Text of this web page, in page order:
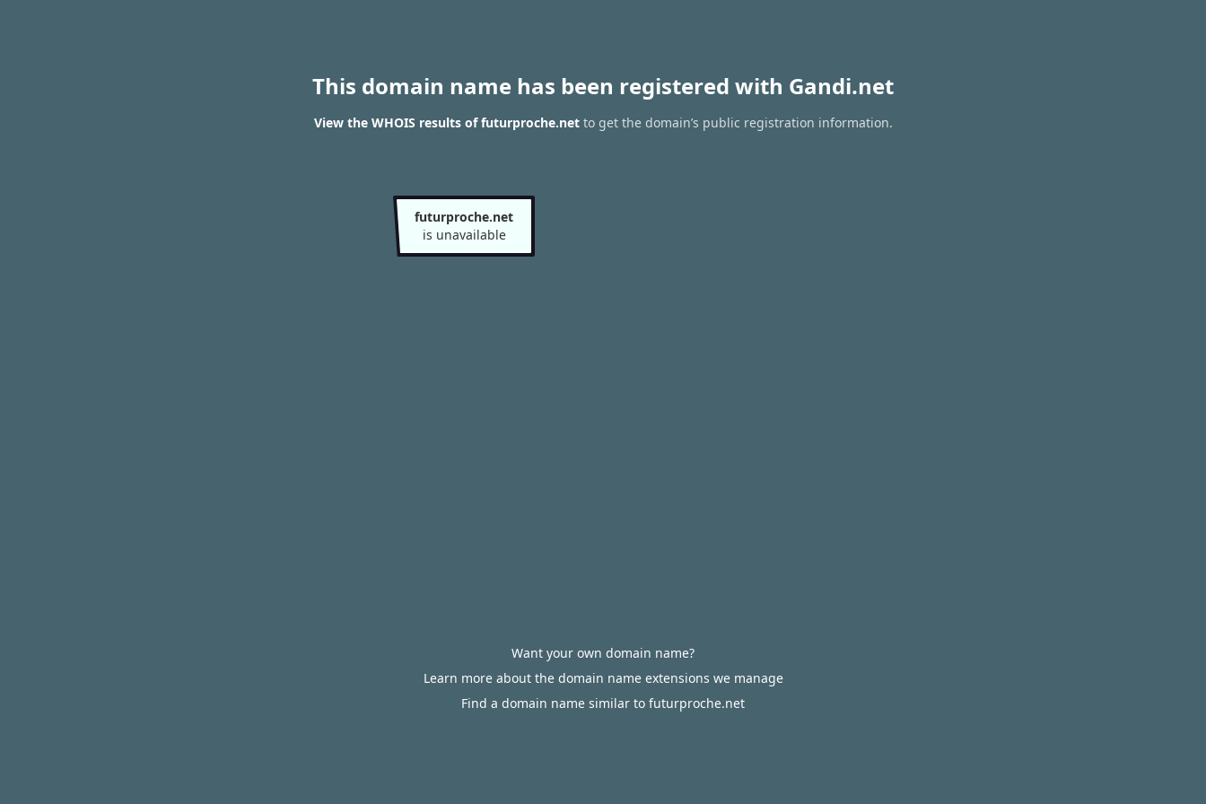
This domain name has been registered with Gandi.net
View the WHOIS results of futurproche.netto get the domain’s public registration information.
futurproche.net
is unavailable
Want your own domain name?
Learn more about the domain name extensions we manage
Find a domain name similar to futurproche.net